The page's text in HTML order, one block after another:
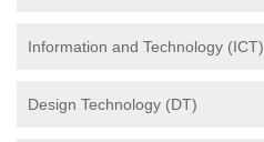
Information and Technology (ICT)
Design Technology (DT)